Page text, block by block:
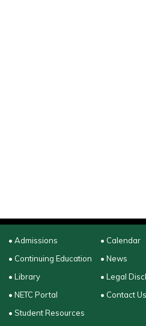
• Admissions
• Continuing Education
• Library
• NETC Portal
• Student Resources
• Calendar
• News
• Legal
• Contact Us